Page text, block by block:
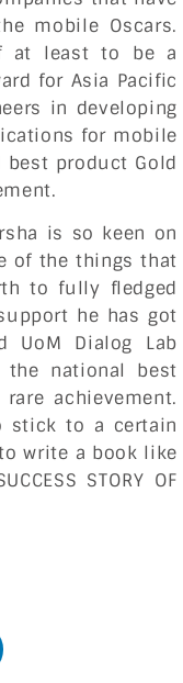
mobile Oscars.
at least to be a
for Asia Pacific
in developing
for mobile
best product Gold
is so keen on
of the things that
to fully fledged
he has got
UoM Dialog Lab
the national best
achievement.
stick to a certain
write a book like
STORY OF